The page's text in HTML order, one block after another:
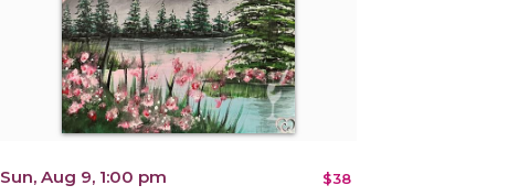
Sun, Aug 9, 1:00 pm $38